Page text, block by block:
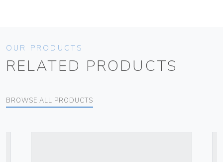
OUR PRODUCTS
RELATED PRODUCTS
BROWSE ALL PRODUCTS